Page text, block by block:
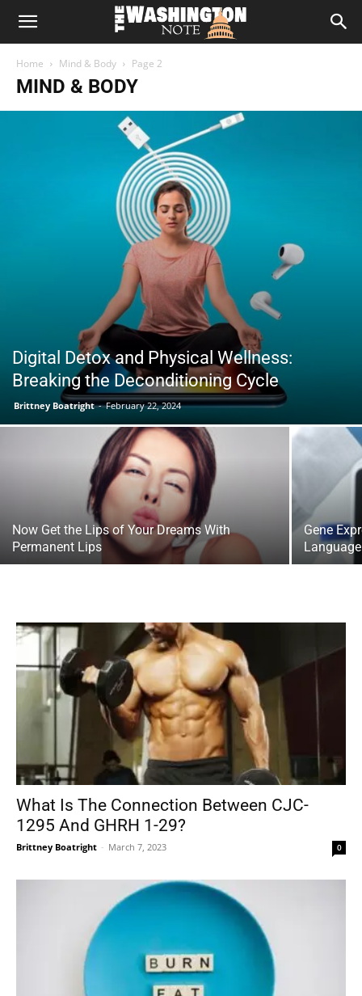
The
Washington
Home Mind & Body Page 2
MIND & BODY
Digital Detox and Physical Wellness:
Breaking the Deconditioning Cycle
Brittney Boatright - February 22, 2024
Now Get the Lips of Your Dreams With
Permanent Lips
Gene
What Is The Connection Between CJC-
1295 And GHRH 1-29?
Brittney Boatright - March 7, 2023 0